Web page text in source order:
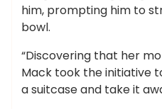
him, prompting him to
bowl.
“Discovering that her
Mack took the initiative
a suitcase and take it